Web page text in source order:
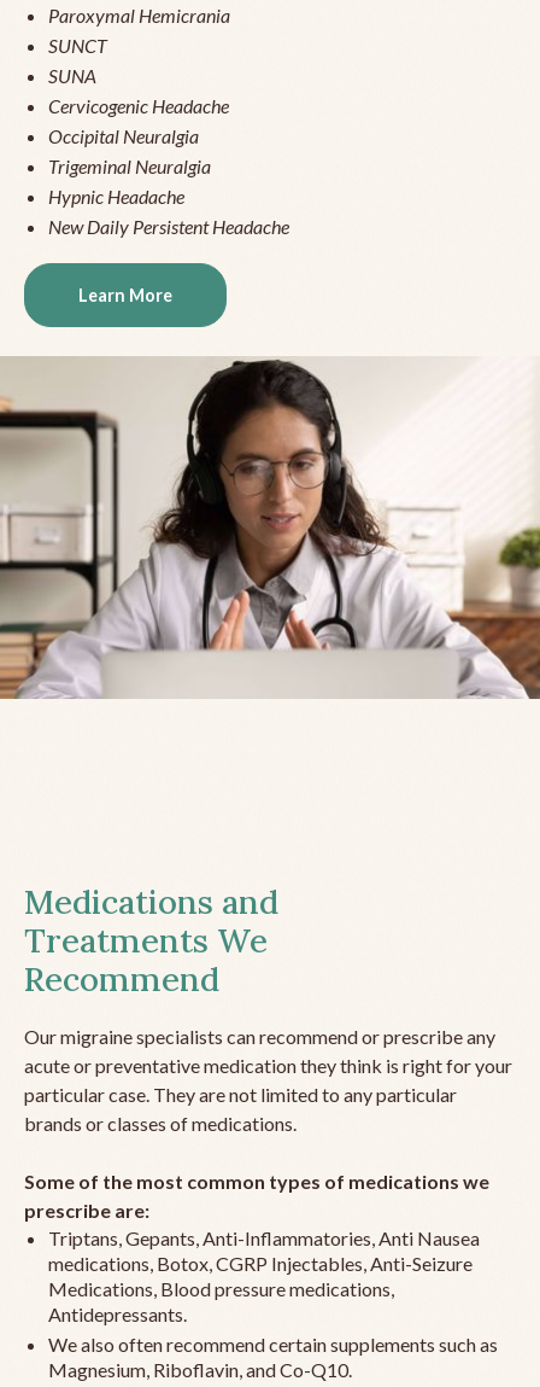
Paroxymal Hemicrania
SUNCT
SUNA
Cervicogenic Headache
Occipital Neuralgia
Trigeminal Neuralgia
Hypnic Headache
New Daily Persistent Headache
Learn More
Medications and
Treatments We
Recommend
Our migraine specialists can recommend or prescribe any
acute or preventative medication they think is right for your
particular case. They are not limited to any particular
brands or classes of medications.
Some of the most common types of medications we
prescribe are:
Triptans, Gepants, Anti-Inflammatories, Anti Nausea
medications, Botox, CGRP Injectables, Anti-Seizure
Medications, Blood pressure medications,
Antidepressants.
We also often recommend certain supplements such as
Magnesium, Riboflavin, and Co-Q10.